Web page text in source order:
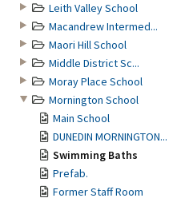
Leith Valley School
Macandrew Intermed...
Maori Hill School
Middle District Sc...
Moray Place School
Mornington School
Main School
DUNEDIN MORNINGTON...
Swimming Baths
Prefab.
Former Staff Room